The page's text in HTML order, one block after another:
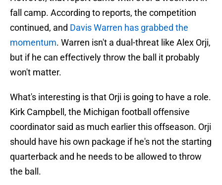
fall camp. According to reports, the competition
continued, and Davis Warren has grabbed the
momentum. Warren isn't a dual-threat like Alex Orji,
but if he can effectively throw the ball it probably
won't matter.
What's interesting is that Orji is going to have a role.
Kirk Campbell, the Michigan football offensive
coordinator said as much earlier this offseason. Orji
should have his own package if he's not the starting
quarterback and he needs to be allowed to throw
the ball.